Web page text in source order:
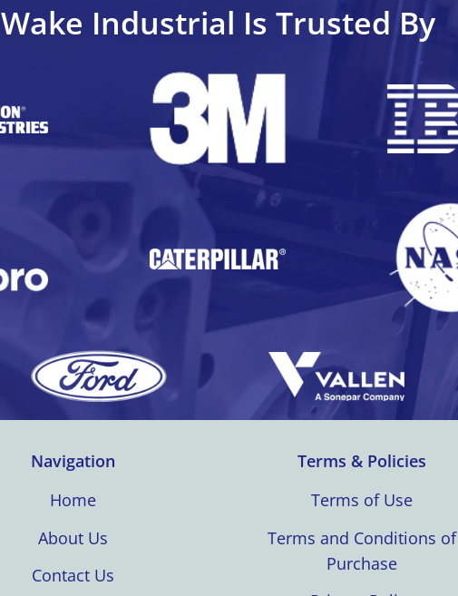
Wake Industrial Is Trusted By
Navigation
Home
About Us
Contact Us
Terms & Policies
Terms of Use
Terms and Conditions of
Purchase